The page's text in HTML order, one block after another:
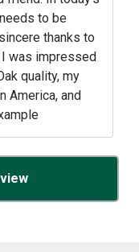
to be
was impressed
quality, my
America, and